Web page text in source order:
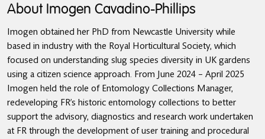
About Imogen Cavadino-Phillips
Imogen obtained her PhD from Newcastle University while
based in industry with the Royal Horticultural Society, which
focused on understanding slug species diversity in UK gardens
using a citizen science approach. From June 2024 – April 2025
Imogen held the role of Entomology Collections Manager,
redeveloping FR’s historic entomology collections to better
support the advisory, diagnostics and research work undertaken
at FR through the development of user training and procedural